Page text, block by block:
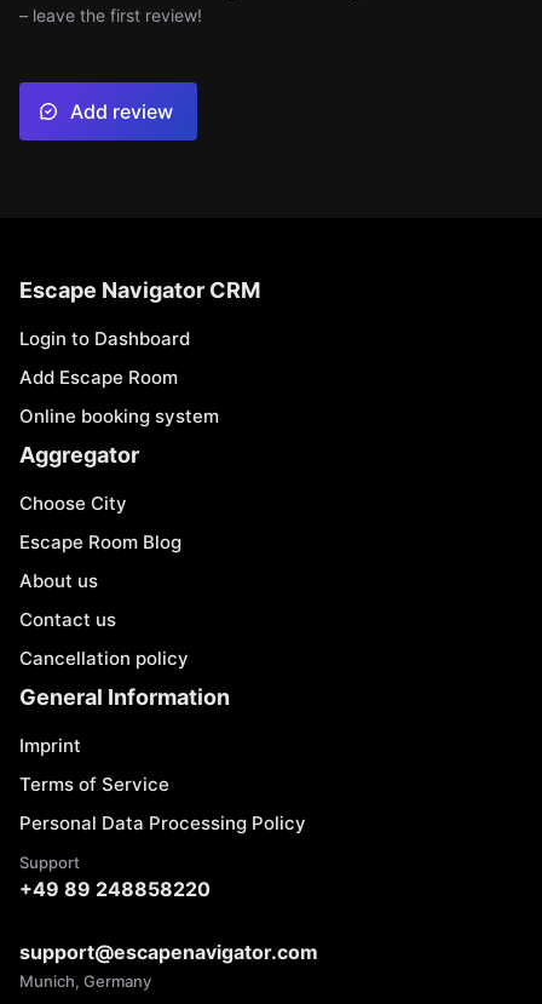
– leave the first review!
Add review
Escape Navigator CRM
Login to Dashboard
Add Escape Room
Online booking system
Aggregator
Choose City
Escape Room Blog
About us
Contact us
Cancellation policy
General Information
Imprint
Terms of Service
Personal Data Processing Policy
Support
+49 89 248858220
support@escapenavigator.com
Munich, Germany